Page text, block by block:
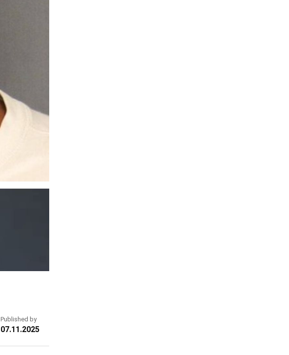
Published by
07.11.2025